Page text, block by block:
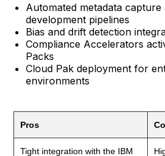
Automated metadata
development pipelines
Bias and drift detection
Compliance Accelerators
Packs
Cloud Pak deployment for
environments
Pros
Tight integration with the IBM